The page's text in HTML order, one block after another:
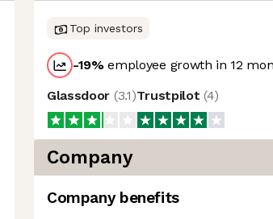
Top investors
-19%employee growth in 12
Glassdoor (3.1)Trustpilot (4)
Company
Company benefits